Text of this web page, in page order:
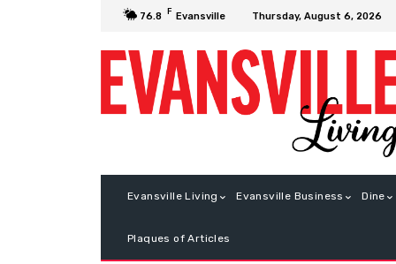
76.8 F Evansville Thursday, August 6, 2026
Evansville Living Evansville Business Dine
Plaques of Articles